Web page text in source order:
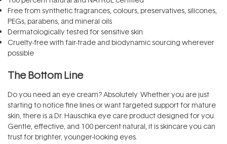
Free from synthetic fragrances, colours, preservatives, silicones,
PEGs, parabens, and mineral oils
Dermatologically tested for sensitive skin
Cruelty-free with fair-trade and biodynamic sourcing wherever
possible
The Bottom Line
Do you need an eye cream? Absolutely. Whether you are just
starting to notice fine lines or want targeted support for mature
skin, there is a Dr. Hauschka eye care product designed for you.
Gentle, effective, and 100 percent natural, it is skincare you can
trust for brighter, younger-looking eyes.